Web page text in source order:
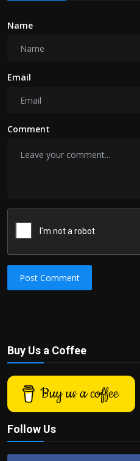
Name
Email
Comment
Post Comment
Buy Us a Coffee
Buy us a coffee
Follow Us